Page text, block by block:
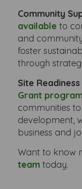
Community
available to
and
foster
through
Site
Grant program
communities
development,
business and
Want to know
team today.